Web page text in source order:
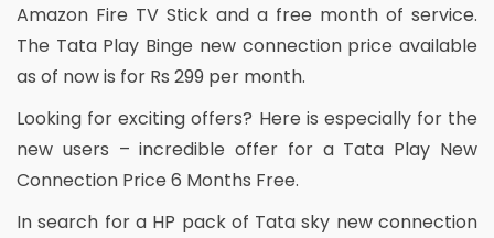
Amazon Fire TV Stick and a free month of service.
The Tata Play Binge new connection price available
as of now is for Rs 299 per month.
Looking for exciting offers? Here is especially for the
new users – incredible offer for a Tata Play New
Connection Price 6 Months Free.
In search for a HP pack of Tata sky new connection